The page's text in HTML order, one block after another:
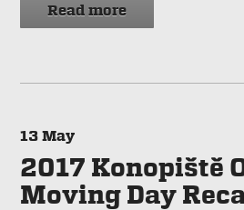
Read more
13 May
2017 Konopiště
Moving Day